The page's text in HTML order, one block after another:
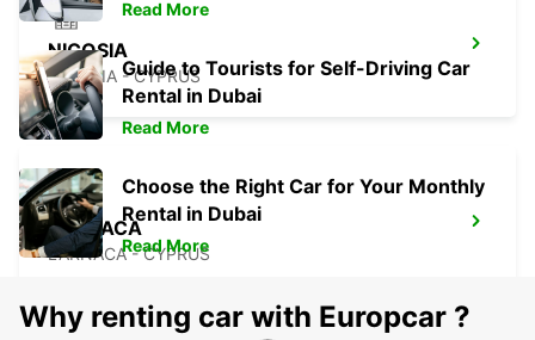
NICOSIA
NICOSIA - CYPRUS
LARNACA
LARNACA - CYPRUS
Read More
Guide to Tourists for Self-Driving Car
Rental in Dubai
Read More
Choose the Right Car for Your Monthly
Rental in Dubai
Read More
Why renting car with Europcar ?